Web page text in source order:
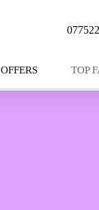
OFFERS TOP